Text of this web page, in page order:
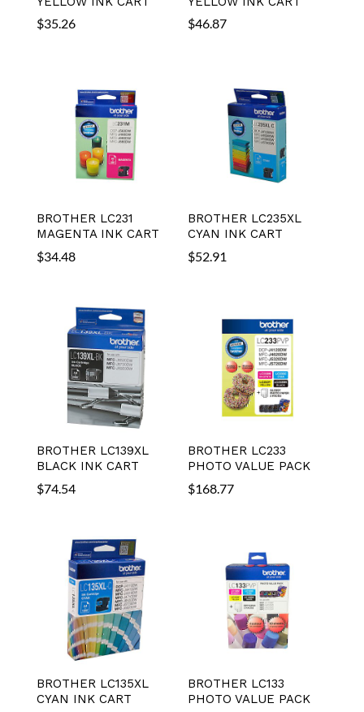
$35.26 $46.87
BROTHER LC231
MAGENTA INK CART
$34.48
BROTHER LC235XL
CYAN INK CART
$52.91
BROTHER LC139XL
BLACK INK CART
$74.54
BROTHER LC233
PHOTO VALUE PACK
$168.77
BROTHER LC135XL
CYAN INK CART
BROTHER LC133
PHOTO VALUE PACK